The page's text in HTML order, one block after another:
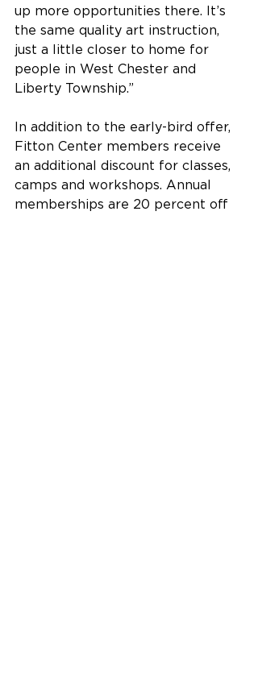
up more opportunities there. It’s
the same quality art instruction,
just a little closer to home for
people in West Chester and
Liberty Township.”
In addition to the early-bird offer,
Fitton Center members receive
an additional discount for classes,
camps and workshops. Annual
memberships are 20 percent off